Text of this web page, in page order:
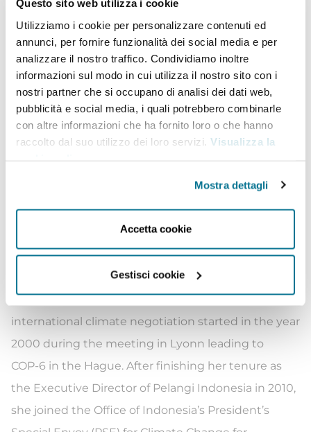
Questo sito web utilizza i cookie
Utilizziamo i cookie per personalizzare contenuti ed
annunci, per fornire funzionalità dei social media e per
analizzare il nostro traffico. Condividiamo inoltre
informazioni sul modo in cui utilizza il nostro sito con i
nostri partner che si occupano di analisi dei dati web,
pubblicità e social media, i quali potrebbero combinarle
con altre informazioni che ha fornito loro o che hanno
raccolto dal suo utilizzo dei loro servizi. Visualizza la
Mostra dettagli
Accetta cookie
Gestisci cookie
Soejachmoen) is currently the Executive Director of
IRID and one of the Co-founders. She has been
working in climate change since early 1990s. Her
first
area in this issue was the scientific and modelling,
especially in relation with energy-based sector. She
then continued to work on climate policy analysis
up to present. During her time with Pelangi
Indonesia, she was actively involved in the Climate
Action Network (CAN) not only in Indonesia but also
in CAN Southeast Asia and CAN International.
She was one of the CAN International Board as well
as CAN Southeast Asia. Her involvement in
international climate negotiation started in the year
2000 during the meeting in Lyonn leading to
COP-6 in the Hague. After finishing her tenure as
the Executive Director of Pelangi Indonesia in 2010,
she joined the Office of Indonesia’s President’s